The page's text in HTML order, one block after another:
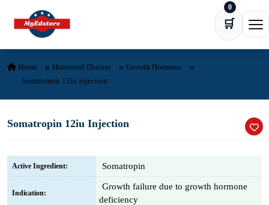
Skip to content
🛒
0
Home Hormonal Disease
Growth Hormone
Somatropin 12iu Injection
Somatropin 12iu Injection
Active Ingredient: Somatropin
Indication:
Growth failure due to growth hormone
deficiency